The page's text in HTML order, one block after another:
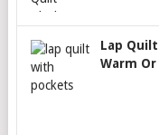
Lap
Warm Or